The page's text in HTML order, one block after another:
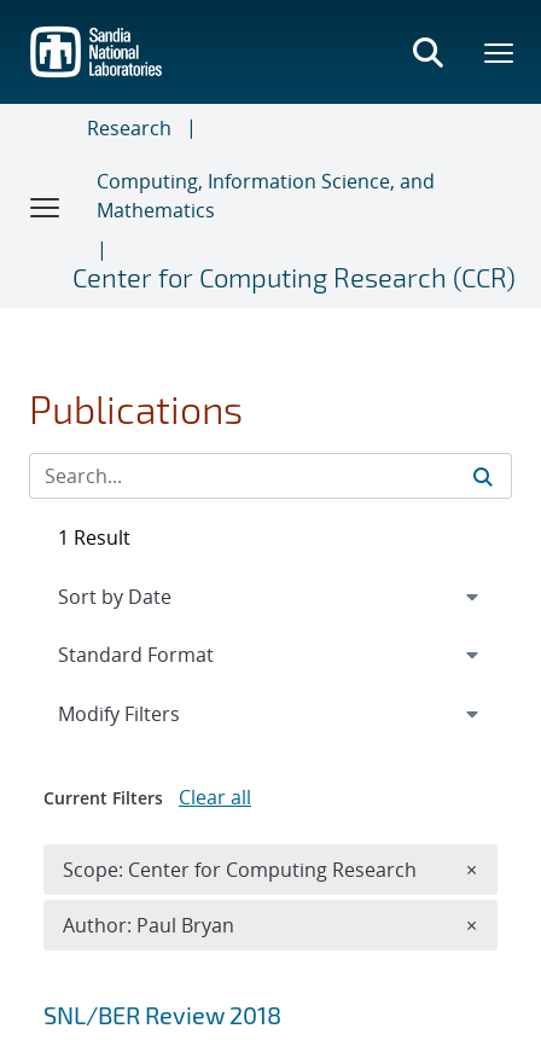
main
content
Research
Computing, Information Science, and
Mathematics
Center for Computing Research (CCR)
Publications
Search results
SNL/BER Review 2018
1 Result
Expand
Modify Filters
Current Filters Clear all
Scope: Center for Computing Research ×
Author: Paul Bryan ×